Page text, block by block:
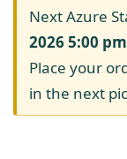
Next Azure
2026 5:00 pm
Place your
in the next
Homesteading
Organic Feed